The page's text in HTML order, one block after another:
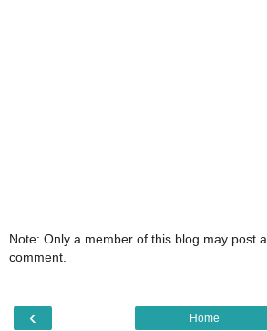
Note: Only a member of this blog may post a
comment.
‹ Home